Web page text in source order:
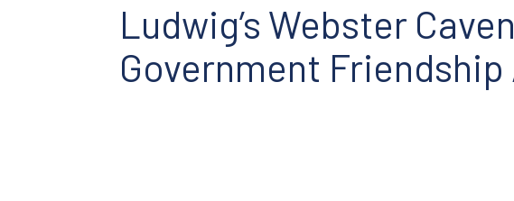
Ludwig’s Webster
Government Friendship